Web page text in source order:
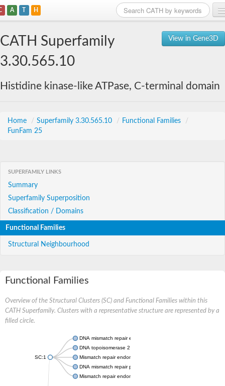
A T H
View in Gene3D
CATH Superfamily
3.30.565.10
Histidine kinase-like ATPase, C-terminal domain
Home / Superfamily 3.30.565.10 / Functional Families
/
FunFam 25
SUPERFAMILY LINKS
Summary
Superfamily Superposition
Classification / Domains
Functional Families
Structural Neighbourhood
Functional Families
Overview of the Structural Clusters (SC) and Functional Families within this
CATH Superfamily. Clusters with a representative structure are represented by a
filled circle.
SC:1
DNA mismatch repair endonuclease MutL
DNA topoisomerase 2
Mismatch repair endonuclease pms1, putative
DNA mismatch repair protein mlh1, putative
Mismatch repair endonuclease PMS2